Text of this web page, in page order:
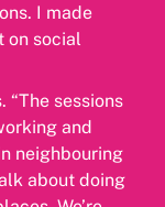
I made
on social
sessions
and
neighbouring
about doing